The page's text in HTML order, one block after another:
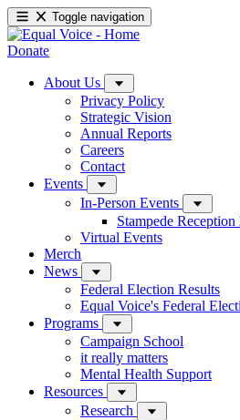
Toggle navigation
Donate
About Us
Privacy Policy
Strategic Vision
Annual Reports
Careers
Contact
Events
In-Person Events
Stampede Reception
Virtual Events
Merch
News
Federal Election Results
Equal Voice's Federal
Programs
Campaign School
it really matters
Mental Health Support
Resources
Research